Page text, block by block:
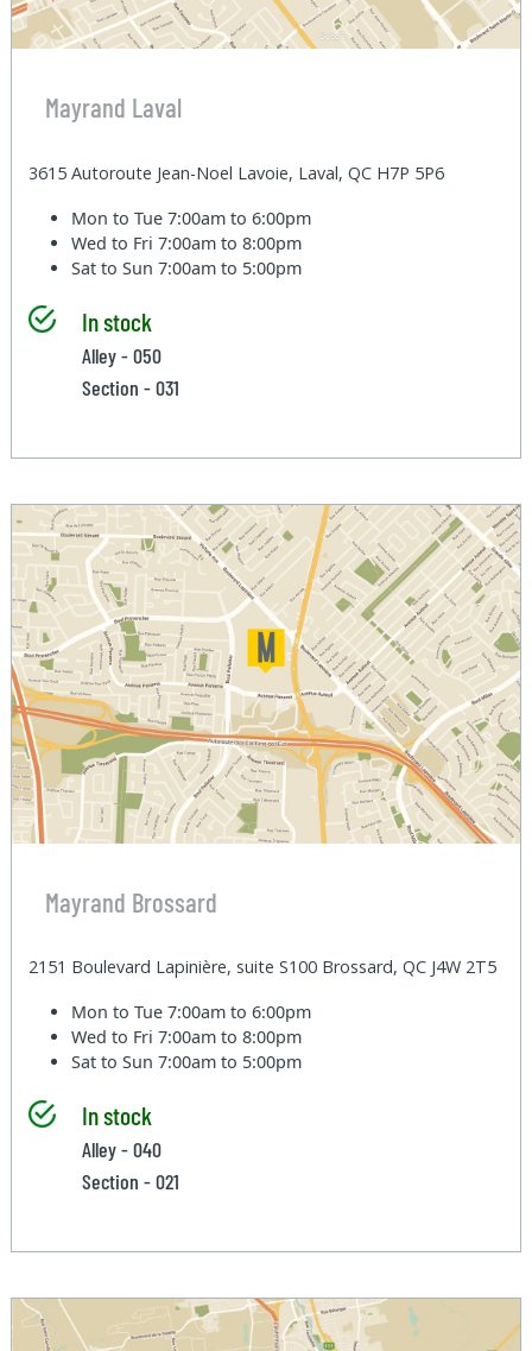
Mayrand Laval
3615 Autoroute Jean-Noel Lavoie, Laval, QC H7P 5P6
Mon to Tue7:00am to 6:00pm
Wed to Fri7:00am to 8:00pm
Sat to Sun7:00am to 5:00pm
In stock
Alley - 050
Section - 031
Mayrand Brossard
2151 Boulevard Lapinière, suite S100 Brossard, QC J4W 2T5
Mon to Tue7:00am to 6:00pm
Wed to Fri7:00am to 8:00pm
Sat to Sun7:00am to 5:00pm
In stock
Alley - 040
Section - 021